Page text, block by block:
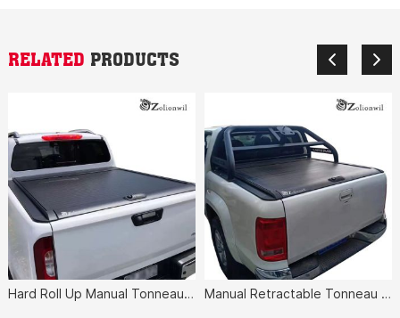
RELATED PRODUCTS
Hard Roll Up Manual Tonneau Cover Manual Retractable Tonneau Cover